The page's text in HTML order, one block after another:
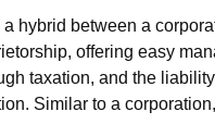
hybrid between a
offering easy
taxation, and the
Similar to a